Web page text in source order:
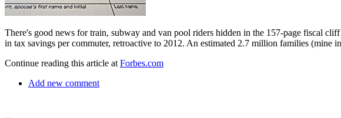
There's good news for train, subway and van pool riders hidden in the 157-page fiscal
in tax savings per commuter, retroactive to 2012. An estimated 2.7 million families (mine
Continue reading this article at Forbes.com
Add new comment